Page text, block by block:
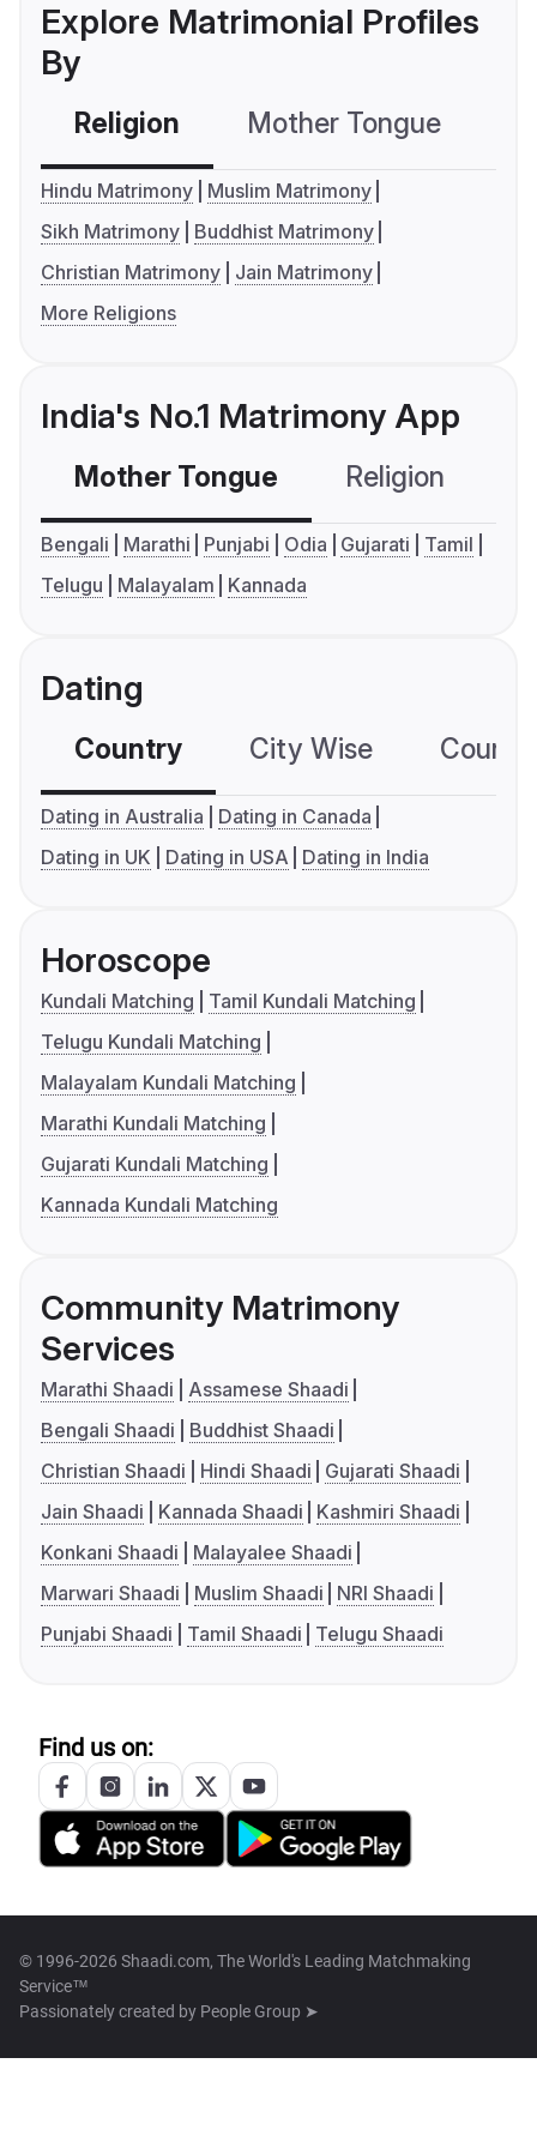
Explore Matrimonial Profiles
By
Religion Mother Tongue
Hindu Matrimony
Muslim Matrimony
Sikh Matrimony
Buddhist Matrimony
Christian Matrimony
Jain Matrimony
More Religions
India's No.1 Matrimony App
Mother Tongue Religion
Bengali Marathi Punjabi Odia Gujarati
Tamil
Telugu
Malayalam Kannada
Dating
Country City Wise
Dating in Australia
Dating in Canada
Dating in UK
Dating in USA Dating in India
Horoscope
Kundali Matching
Tamil Kundali Matching
Telugu Kundali Matching
Malayalam Kundali Matching
Marathi Kundali Matching
Gujarati Kundali Matching
Kannada Kundali Matching
Community Matrimony
Services
Marathi Shaadi
Assamese Shaadi
Bengali Shaadi
Buddhist Shaadi
Christian Shaadi
Hindi Shaadi
Gujarati Shaadi
Jain Shaadi
Kannada Shaadi
Kashmiri Shaadi
Konkani Shaadi
Malayalee Shaadi
Marwari Shaadi
Muslim Shaadi
NRI Shaadi
Punjabi Shaadi
Tamil Shaadi Telugu Shaadi
Find us on:
© 1996-2026 Shaadi.com, The World's Leading Matchmaking
Service™
Passionately created by People Group ➤